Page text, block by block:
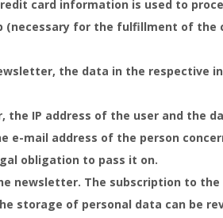
card information is used to
(necessary for the fulfillment of the
the data in the respective
IP address of the user and the
e-mail address of the person
obligation to pass it on.
newsletter. The subscription to
storage of personal data can be